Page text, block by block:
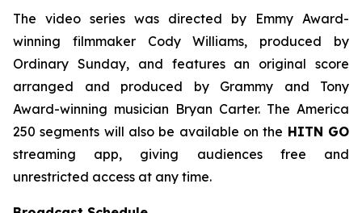
The video series was directed by Emmy Award-
winning filmmaker Cody Williams, produced by
Ordinary Sunday, and features an original score
arranged and produced by Grammy and Tony
Award-winning musician Bryan Carter. The America
250 segments will also be available on the HITN GO
streaming app, giving audiences free and
unrestricted access at any time.